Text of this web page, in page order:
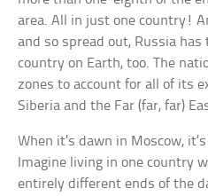
area. All in just one country!
and so spread out, Russia
country on Earth, too. The
zones to account for all of its
Siberia and the Far (far, far)
When it’s dawn in Moscow,
Imagine living in one country
entirely different ends of the